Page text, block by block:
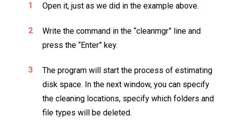
Open it, just as we did in the example above.
Write the command in the “cleanmgr” line and
press the “Enter” key.
The program will start the process of estimating
disk space. In the next window, you can specify
the cleaning locations, specify which folders and
file types will be deleted.